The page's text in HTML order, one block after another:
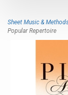
Sheet Music &
Popular Repertoire